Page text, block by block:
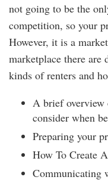
not going to be the
competition, so your
However, it is a
marketplace there
kinds of renters and
A brief overview
consider when
Preparing your
How To Create
Communicating